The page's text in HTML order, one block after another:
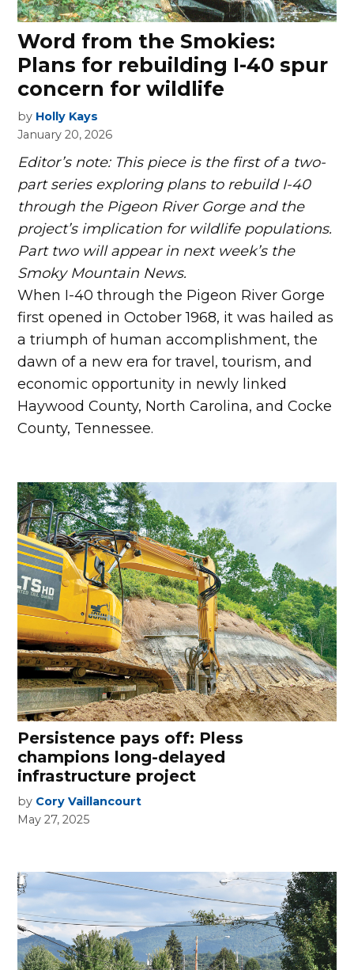
Word from the Smokies:
Plans for rebuilding I-40 spur
concern for wildlife
by Holly Kays
January 20, 2026
Editor’s note: This piece is the first of a two-
part series exploring plans to rebuild I-40
through the Pigeon River Gorge and the
project’s implication for wildlife populations.
Part two will appear in next week’s the
Smoky Mountain News.
When I-40 through the Pigeon River Gorge
first opened in October 1968, it was hailed as
a triumph of human accomplishment, the
dawn of a new era for travel, tourism, and
economic opportunity in newly linked
Haywood County, North Carolina, and Cocke
County, Tennessee.
Persistence pays off: Pless
champions long-delayed
infrastructure project
by Cory Vaillancourt
May 27, 2025